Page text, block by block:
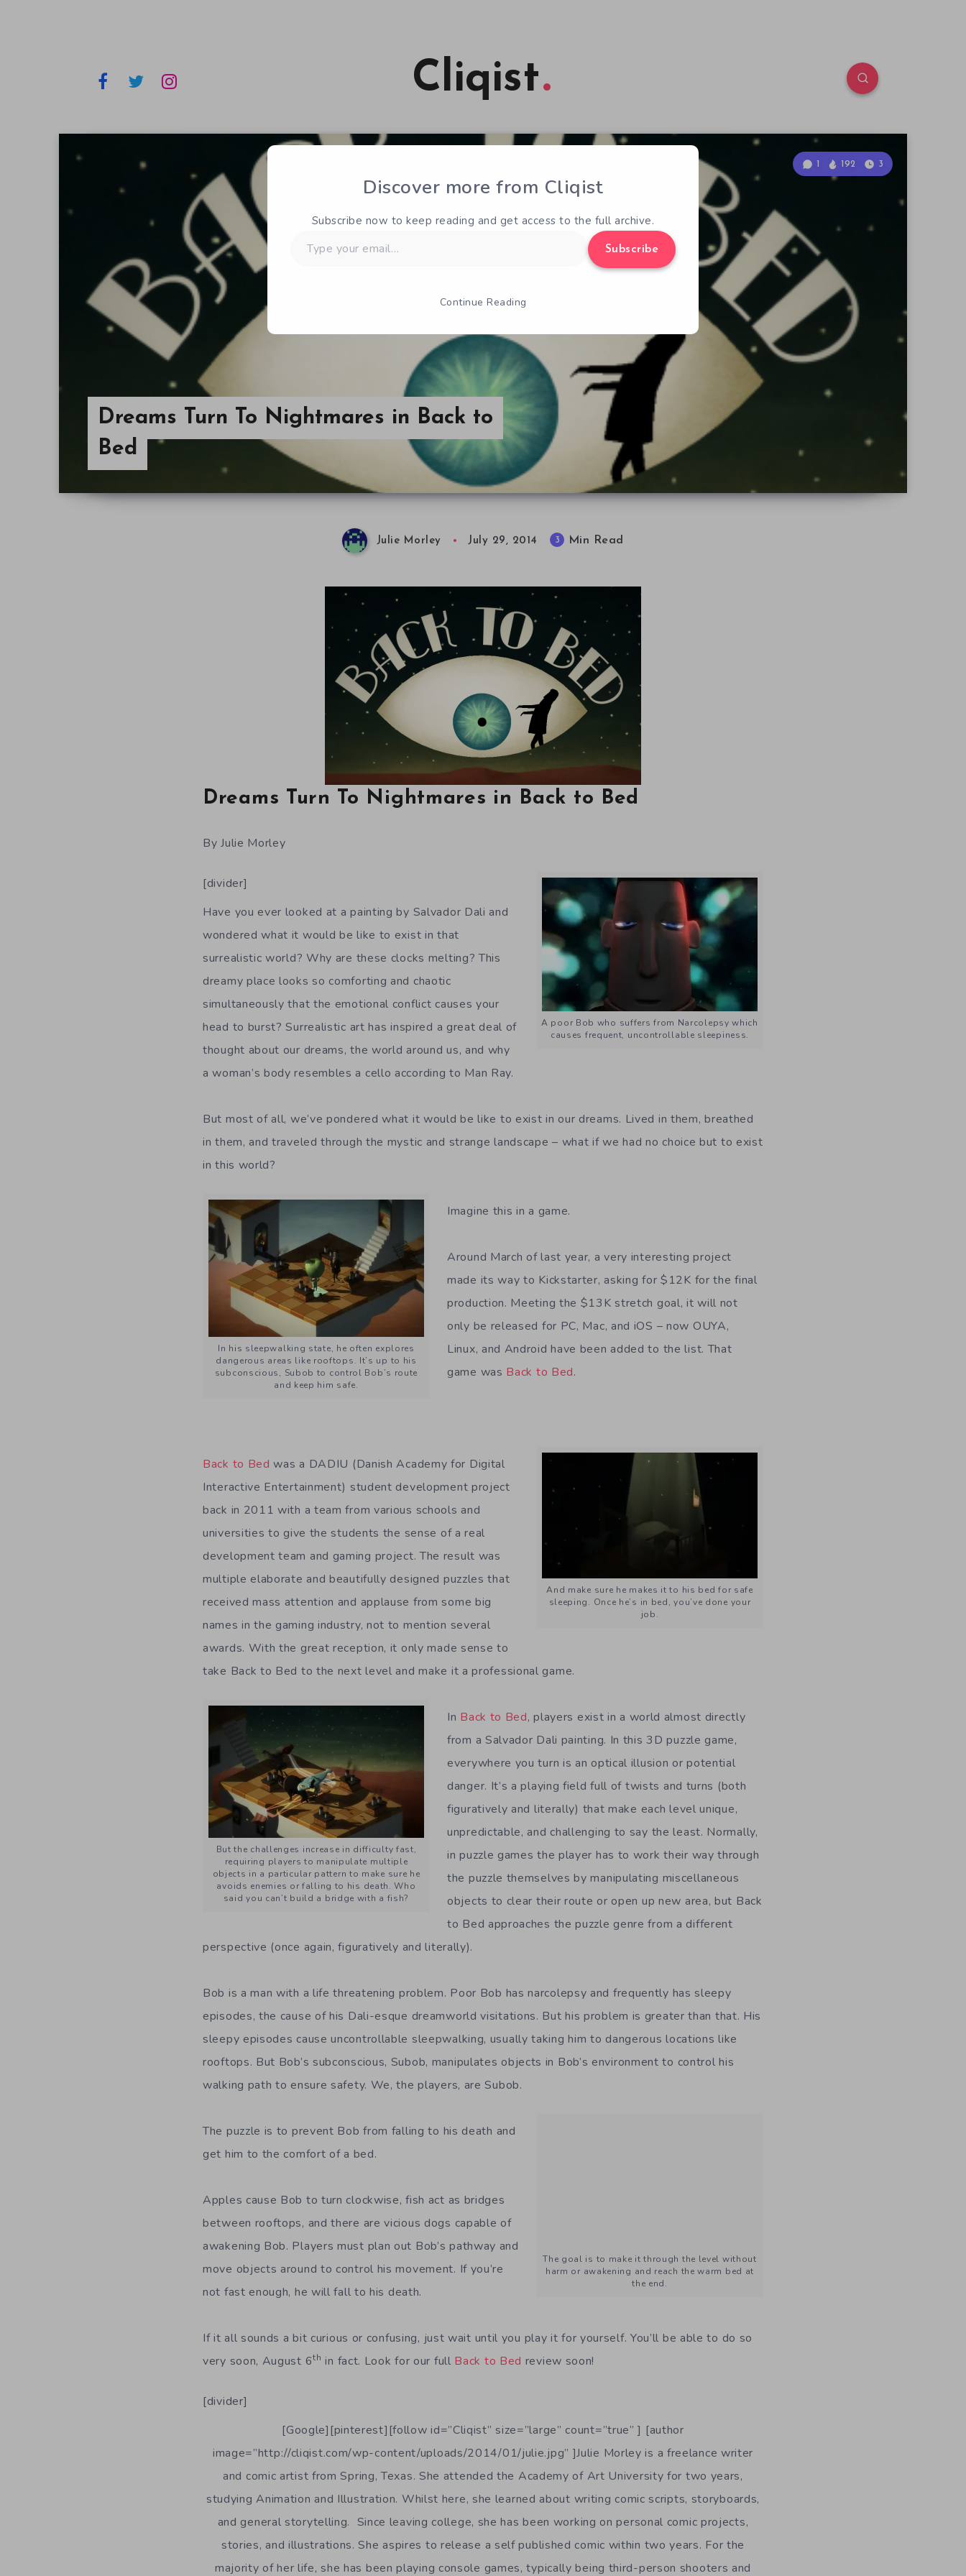
Cliqist
Dreams Turn To Nightmares in Back to
Bed
1 192 3
Julie Morley July 29, 2014 3 Min Read
Dreams Turn To Nightmares in Back to Bed
By Julie Morley
[divider]
A poor Bob who suffers from Narcolepsy which
causes frequent, uncontrollable sleepiness.
Have you ever looked at a painting by Salvador Dali and
wondered what it would be like to exist in that
surrealistic world? Why are these clocks melting? This
dreamy place looks so comforting and chaotic
simultaneously that the emotional conflict causes your
head to burst? Surrealistic art has inspired a great deal of
thought about our dreams, the world around us, and why
a woman’s body resembles a cello according to Man Ray.
But most of all, we’ve pondered what it would be like to exist in our dreams. Lived in them, breathed
in them, and traveled through the mystic and strange landscape – what if we had no choice but to exist
in this world?
In his sleepwalking state, he often explores
dangerous areas like rooftops. It’s up to his
subconscious, Subob to control Bob’s route
and keep him safe.
Imagine this in a game.
Around March of last year, a very interesting project
made its way to Kickstarter, asking for $12K for the final
production. Meeting the $13K stretch goal, it will not
only be released for PC, Mac, and iOS – now OUYA,
Linux, and Android have been added to the list. That
game was Back to Bed.
And make sure he makes it to his bed for safe
sleeping. Once he’s in bed, you’ve done your
job.
Back to Bed was a DADIU (Danish Academy for Digital
Interactive Entertainment) student development project
back in 2011 with a team from various schools and
universities to give the students the sense of a real
development team and gaming project. The result was
multiple elaborate and beautifully designed puzzles that
received mass attention and applause from some big
names in the gaming industry, not to mention several
awards. With the great reception, it only made sense to
take Back to Bed to the next level and make it a professional game.
But the challenges increase in difficulty fast,
requiring players to manipulate multiple
objects in a particular pattern to make sure he
avoids enemies or falling to his death. Who
said you can’t build a bridge with a fish?
In Back to Bed, players exist in a world almost directly
from a Salvador Dali painting. In this 3D puzzle game,
everywhere you turn is an optical illusion or potential
danger. It’s a playing field full of twists and turns (both
figuratively and literally) that make each level unique,
unpredictable, and challenging to say the least. Normally,
in puzzle games the player has to work their way through
the puzzle themselves by manipulating miscellaneous
objects to clear their route or open up new area, but Back
to Bed approaches the puzzle genre from a different
perspective (once again, figuratively and literally).
Bob is a man with a life threatening problem. Poor Bob has narcolepsy and frequently has sleepy
episodes, the cause of his Dali-esque dreamworld visitations. But his problem is greater than that. His
sleepy episodes cause uncontrollable sleepwalking, usually taking him to dangerous locations like
rooftops. But Bob’s subconscious, Subob, manipulates objects in Bob’s environment to control his
walking path to ensure safety. We, the players, are Subob.
The goal is to make it through the level without
harm or awakening and reach the warm bed at
the end.
The puzzle is to prevent Bob from falling to his death and
get him to the comfort of a bed.
Apples cause Bob to turn clockwise, fish act as bridges
between rooftops, and there are vicious dogs capable of
awakening Bob. Players must plan out Bob’s pathway and
move objects around to control his movement. If you’re
not fast enough, he will fall to his death.
If it all sounds a bit curious or confusing, just wait until you play it for yourself. You’ll be able to do so
very soon, August 6th in fact. Look for our full Back to Bed review soon!
[divider]
[Google][pinterest][follow id=”Cliqist” size=”large” count=”true” ] [author
image=”http://cliqist.com/wp-content/uploads/2014/01/julie.jpg” ]Julie Morley is a freelance writer
and comic artist from Spring, Texas. She attended the Academy of Art University for two years,
studying Animation and Illustration. Whilst here, she learned about writing comic scripts, storyboards,
and general storytelling. Since leaving college, she has been working on personal comic projects,
stories, and illustrations. She aspires to release a self published comic within two years. For the
majority of her life, she has been playing console games, typically being third-person shooters and
Discover more from Cliqist
Subscribe now to keep reading and get access to the full archive.
your
Subscribe
Continue Reading